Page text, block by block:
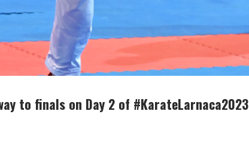
to finals on Day 2 of #KarateLarnaca2023